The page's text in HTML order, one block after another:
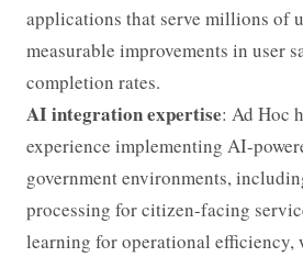
applications that serve millions of
measurable improvements in user
completion rates.
AI integration expertise: Ad Hoc
experience implementing AI-
government environments,
processing for citizen-facing
learning for operational efficiency,